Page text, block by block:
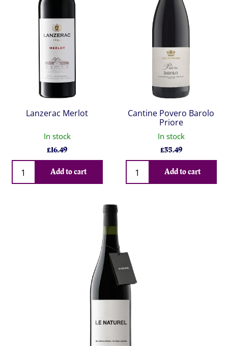
Lanzerac Merlot
In stock
£16.49
Qty
Add to cart
Cantine Povero Barolo
Priore
In stock
£35.49
Qty
Add to cart